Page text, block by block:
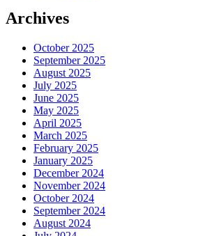
Archives
October 2025
September 2025
August 2025
July 2025
June 2025
May 2025
April 2025
March 2025
February 2025
January 2025
December 2024
November 2024
October 2024
September 2024
August 2024